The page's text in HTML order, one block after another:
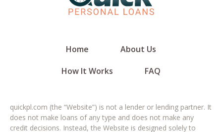
Home
About Us
How It Works
FAQ
quickpl.com (the “Website”) is not a lender or lending partner. It
does not make loans of any type and does not make any
credit decisions. Instead, the Website is designed solely to